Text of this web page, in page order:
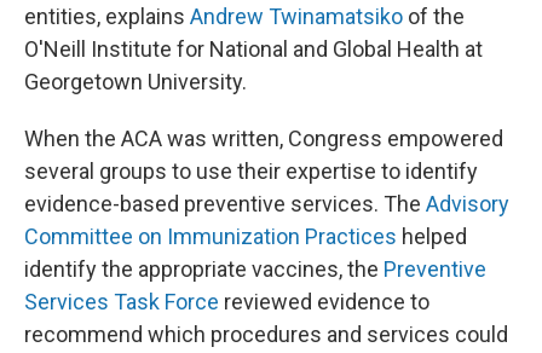
entities, explains Andrew Twinamatsiko of the
O'Neill Institute for National and Global Health at
Georgetown University.
When the ACA was written, Congress empowered
several groups to use their expertise to identify
evidence-based preventive services. The Advisory
Committee on Immunization Practices helped
identify the appropriate vaccines, the Preventive
Services Task Force reviewed evidence to
recommend which procedures and services could